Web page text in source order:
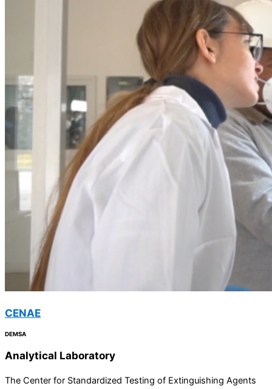
CENAE
DEMSA
Analytical Laboratory
The Center for Standardized Testing of Extinguishing Agents